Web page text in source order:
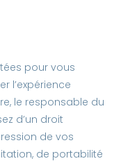
pour vous
l’expérience
le responsable du
d’un droit
de vos
de portabilité